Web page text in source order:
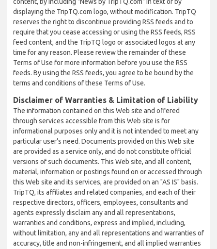
displaying the TripTQ.com logo, without modification. TripTQ
reserves the right to discontinue providing RSS feeds and to
require that you cease accessing or using the RSS feeds, RSS
feed content, and the TripTQ logo or associated logos at any
time for any reason. Please review the remainder of these
Terms of Use for more information before you use the RSS
feeds. By using the RSS feeds, you agree to be bound by the
terms and conditions of these Terms of Use.
Disclaimer of Warranties & Limitation of Liability
The information contained on this Web site and offered
through services accessible from this Web site is for
informational purposes only and it is not intended to meet any
particular user’s need. Documents provided on this Web site
are provided as a service only, and do not constitute official
versions of such documents. This Web site, and all content,
material, information or postings found on or accessed through
this Web site and its services, are provided on an "AS IS" basis.
TripTQ, its affiliates and related companies, and each of their
respective directors, officers, employees, consultants and
agents expressly disclaim any and all representations,
warranties and conditions, express and implied, including,
without limitation, any and all representations and warranties of
accuracy, title and non-infringement, and all implied warranties